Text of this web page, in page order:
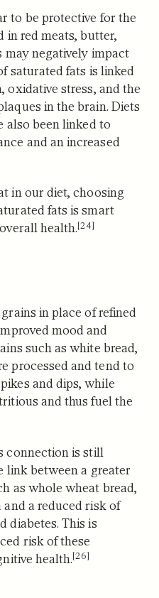
to be protective for the
in red meats, butter,
negatively impact
saturated fats is linked
oxidative stress, and the
in the brain. Diets
also been linked to
and an increased
in our diet,choosing
fats is smart
health.[24]
in place of refined
mood and
such as white bread,
processed and tend to
and dips, while
and thus fuel the
connection is still
link between a greater
as whole wheat bread,
a reduced risk of
diabetes.This is
risk of these
health.[26]